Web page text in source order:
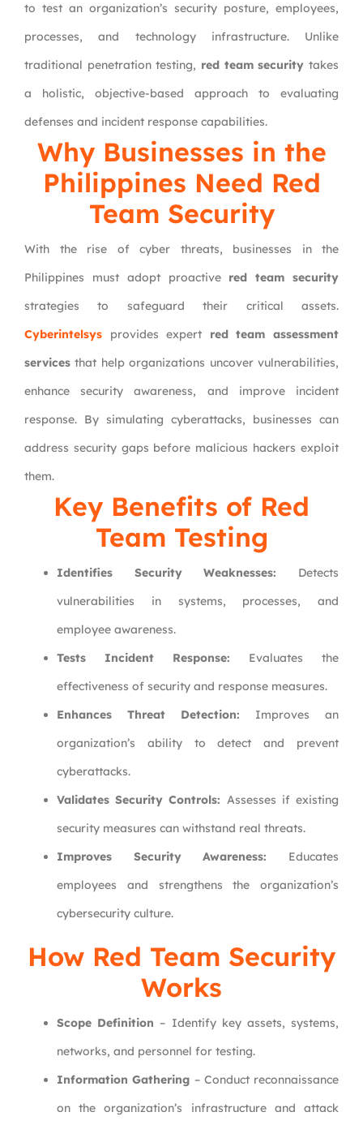
to test an organization’s security posture, employees,
processes, and technology infrastructure. Unlike
traditional penetration testing, red team security takes
a holistic, objective-based approach to evaluating
defenses and incident response capabilities.
Why Businesses in the
Philippines Need Red
Team Security
With the rise of cyber threats, businesses in the
Philippines must adopt proactive red team security
strategies to safeguard their critical assets.
Cyberintelsys provides expert red team assessment
services that help organizations uncover vulnerabilities,
enhance security awareness, and improve incident
response. By simulating cyberattacks, businesses can
address security gaps before malicious hackers exploit
them.
Key Benefits of Red
Team Testing
Identifies Security Weaknesses: Detects
vulnerabilities in systems, processes, and
employee awareness.
Tests Incident Response: Evaluates the
effectiveness of security and response measures.
Enhances Threat Detection: Improves an
organization’s ability to detect and prevent
cyberattacks.
Validates Security Controls: Assesses if existing
security measures can withstand real threats.
Improves Security Awareness: Educates
employees and strengthens the organization’s
cybersecurity culture.
How Red Team Security
Works
Scope Definition – Identify key assets, systems,
networks, and personnel for testing.
Information Gathering – Conduct reconnaissance
on the organization’s infrastructure and attack